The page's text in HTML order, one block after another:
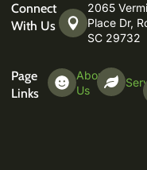
Connect
With Us
2065
Place Dr,
SC 29732
Page
Links
About
Us